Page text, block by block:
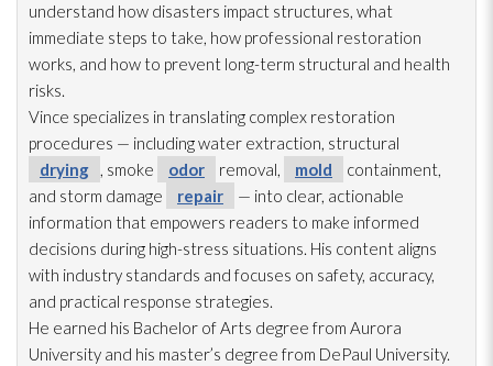
understand how disasters impact structures, what
immediate steps to take, how professional restoration
works, and how to prevent long-term structural and health
risks.
Vince specializes in translating complex restoration
procedures — including water extraction, structural
drying
, smoke odor removal, mold
containment,
and storm damage
repair
— into clear, actionable
information that empowers readers to make informed
decisions during high-stress situations. His content aligns
with industry standards and focuses on safety, accuracy,
and practical response strategies.
He earned his Bachelor of Arts degree from Aurora
University and his master’s degree from DePaul University.